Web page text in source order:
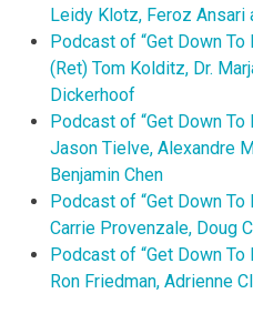
Leidy Klotz, Feroz Ansari
Podcast of “Get Down
(Ret) Tom Kolditz, Dr.
Dickerhoof
Podcast of “Get Down
Jason Tielve, Alexandre
Benjamin Chen
Podcast of “Get Down
Carrie Provenzale, Doug
Podcast of “Get Down
Ron Friedman, Adrienne